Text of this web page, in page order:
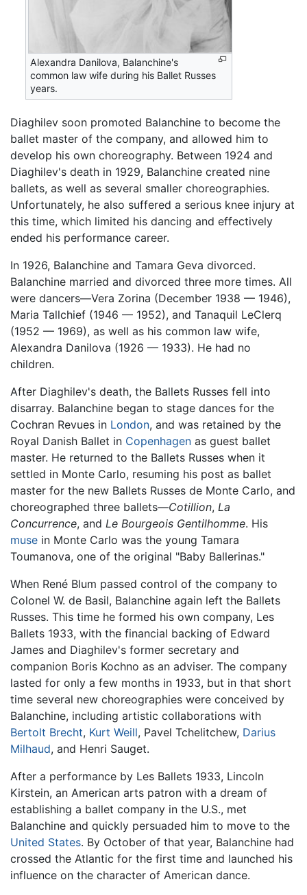
Alexandra Danilova, Balanchine's
common law wife during his Ballet Russes
years.
Diaghilev soon promoted Balanchine to become the
ballet master of the company, and allowed him to
develop his own choreography. Between 1924 and
Diaghilev's death in 1929, Balanchine created nine
ballets, as well as several smaller choreographies.
Unfortunately, he also suffered a serious knee injury at
this time, which limited his dancing and effectively
ended his performance career.
In 1926, Balanchine and Tamara Geva divorced.
Balanchine married and divorced three more times. All
were dancers—Vera Zorina (December 1938 — 1946),
Maria Tallchief (1946 — 1952), and Tanaquil LeClerq
(1952 — 1969), as well as his common law wife,
Alexandra Danilova (1926 — 1933). He had no
children.
After Diaghilev's death, the Ballets Russes fell into
disarray. Balanchine began to stage dances for the
Cochran Revues in London, and was retained by the
Royal Danish Ballet in Copenhagen as guest ballet
master. He returned to the Ballets Russes when it
settled in Monte Carlo, resuming his post as ballet
master for the new Ballets Russes de Monte Carlo, and
choreographed three ballets—Cotillion, La
Concurrence, and Le Bourgeois Gentilhomme. His
muse in Monte Carlo was the young Tamara
Toumanova, one of the original "Baby Ballerinas."
When René Blum passed control of the company to
Colonel W. de Basil, Balanchine again left the Ballets
Russes. This time he formed his own company, Les
Ballets 1933, with the financial backing of Edward
James and Diaghilev's former secretary and
companion Boris Kochno as an adviser. The company
lasted for only a few months in 1933, but in that short
time several new choreographies were conceived by
Balanchine, including artistic collaborations with
Bertolt Brecht, Kurt Weill, Pavel Tchelitchew, Darius
Milhaud, and Henri Sauget.
After a performance by Les Ballets 1933, Lincoln
Kirstein, an American arts patron with a dream of
establishing a ballet company in the U.S., met
Balanchine and quickly persuaded him to move to the
United States. By October of that year, Balanchine had
crossed the Atlantic for the first time and launched his
influence on the character of American dance.